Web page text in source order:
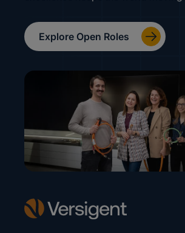
Explore Open Roles